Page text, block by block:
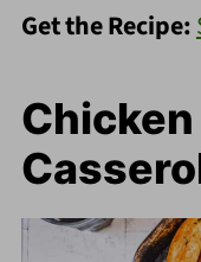
Get the Recipe: